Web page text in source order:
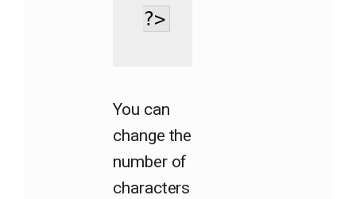
?>
You can
change the
number of
characters